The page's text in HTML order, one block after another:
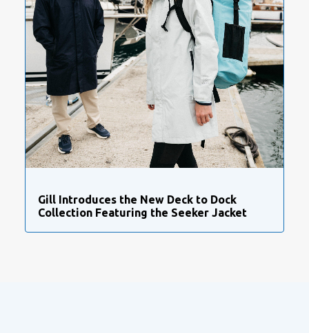
Gill Introduces the New Deck to Dock
Collection Featuring the Seeker Jacket